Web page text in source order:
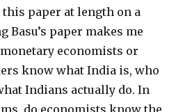
paper at length on a
Basu’s paper makes me
economists or
know what India is, who
Indians actually do. In
do economists know the